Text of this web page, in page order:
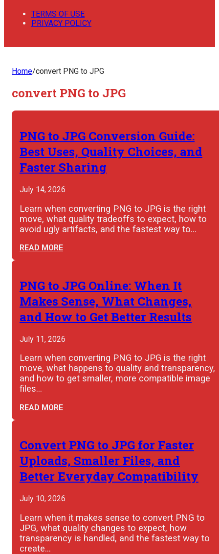
TERMS OF USE
PRIVACY POLICY
Home/convert PNG to JPG
convert PNG to JPG
PNG to JPG Conversion Guide:
Best Uses, Quality Choices, and
Faster Sharing
July 14, 2026
Learn when converting PNG to JPG is the right
move, what quality tradeoffs to expect, how to
avoid ugly artifacts, and the fastest way to…
READ MORE
PNG to JPG Online: When It
Makes Sense, What Changes,
and How to Get Better Results
July 11, 2026
Learn when converting PNG to JPG is the right
move, what happens to quality and transparency,
and how to get smaller, more compatible image
files…
READ MORE
Convert PNG to JPG for Faster
Uploads, Smaller Files, and
Better Everyday Compatibility
July 10, 2026
Learn when it makes sense to convert PNG to
JPG, what quality changes to expect, how
transparency is handled, and the fastest way to
create…